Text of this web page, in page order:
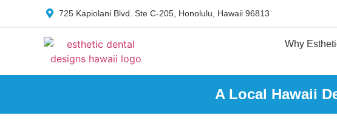
725 Kapiolani Blvd. Ste C-205, Honolulu, Hawaii 96813
Why
A Local Hawaii